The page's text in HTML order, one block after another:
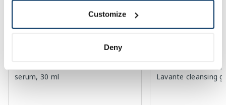
Customize
Deny
serum, 30 ml
LA ROCHE-POSAY
Lavante cleansing